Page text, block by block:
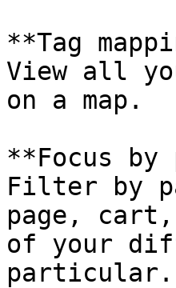
**Tag
View all
on a map.
**Focus
Filter by
page,
of your
particular.